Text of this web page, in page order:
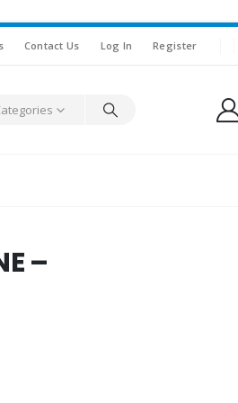
Contact Us Log In Register
–